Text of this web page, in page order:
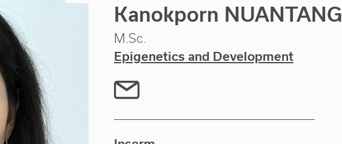
Kanokporn NUANTANG
M.Sc.
Epigenetics and Development